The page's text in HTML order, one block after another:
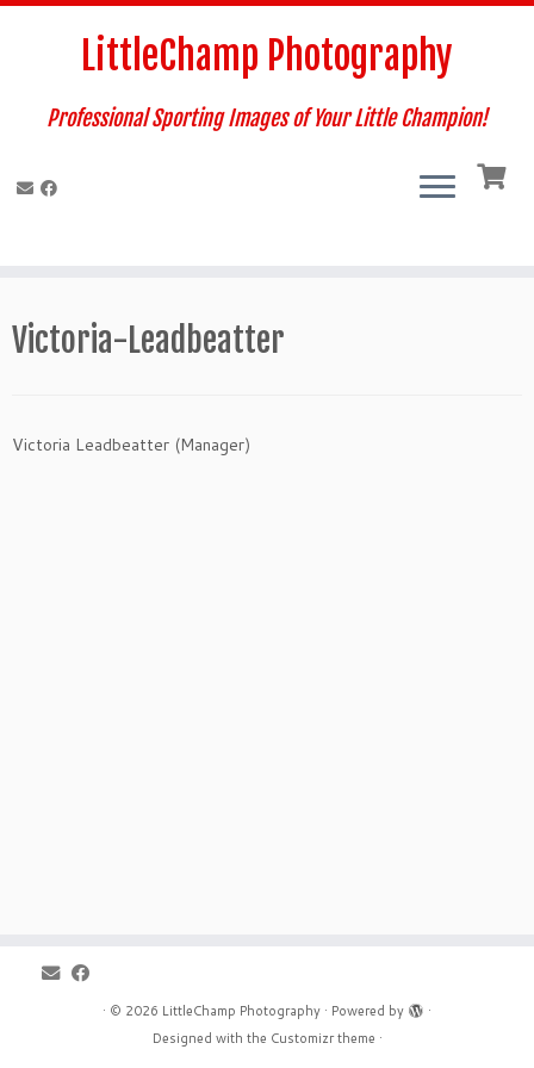
Skip
LittleChamp Photography
Professional Sporting Images of Your Little Champion!
Victoria-Leadbeatter
Victoria Leadbeatter (Manager)
· © 2026 LittleChamp Photography · Powered by
·
Designed with the Customizr theme ·